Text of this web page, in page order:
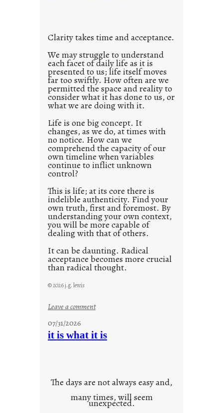
e
d
p
o
s
t
2
0
2
1
0
Clarity takes time and acceptance.
We may struggle to understand
each facet of daily life as it is
presented to us; life itself moves
far too swiftly. How often are we
permitted the space and reality to
consider what it has done to us, or
what we are doing with it.
Life is one big concept. It
changes, as we do, at times with
no notice. How can we
comprehend the capacity of our
own timeline when variables
continue to inflict unknown
control?
This is life; at its core there is
indelible authenticity. Find your
own truth, first and foremost. By
understanding your own context,
you will be more capable of
dealing with that of others.
It can be daunting. Radical
acceptance becomes more crucial
than radical thought.
© 2026 j.g. lewis
Leave a comment:
u
n
c
o
07/31/2026
it is what it is
The days are not always easy and,
many times, will seem
unexpected.